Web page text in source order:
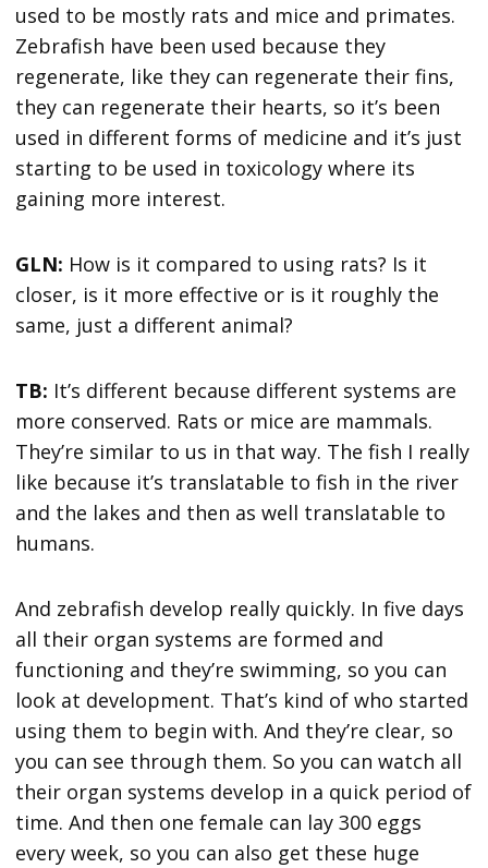
used to be mostly rats and mice and primates.
Zebrafish have been used because they
regenerate, like they can regenerate their fins,
they can regenerate their hearts, so it’s been
used in different forms of medicine and it’s just
starting to be used in toxicology where its
gaining more interest.
GLN: How is it compared to using rats? Is it
closer, is it more effective or is it roughly the
same, just a different animal?
TB: It’s different because different systems are
more conserved. Rats or mice are mammals.
They’re similar to us in that way. The fish I really
like because it’s translatable to fish in the river
and the lakes and then as well translatable to
humans.
And zebrafish develop really quickly. In five days
all their organ systems are formed and
functioning and they’re swimming, so you can
look at development. That’s kind of who started
using them to begin with. And they’re clear, so
you can see through them. So you can watch all
their organ systems develop in a quick period of
time. And then one female can lay 300 eggs
every week, so you can also get these huge